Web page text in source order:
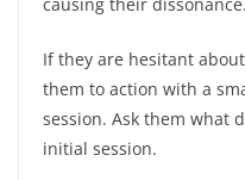
If they are hesitant
them to action with a
session. Ask them what
initial session.